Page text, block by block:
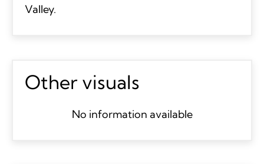
Valley.
Other visuals
No information available